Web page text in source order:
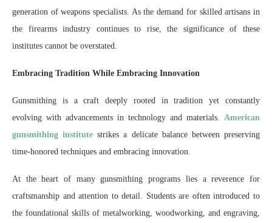
generation of weapons specialists. As the demand for skilled artisans in
the firearms industry continues to rise, the significance of these
institutes cannot be overstated.
Embracing Tradition While Embracing Innovation
Gunsmithing is a craft deeply rooted in tradition yet constantly
evolving with advancements in technology and materials. American
gunsmithing institute strikes a delicate balance between preserving
time-honored techniques and embracing innovation.
At the heart of many gunsmithing programs lies a reverence for
craftsmanship and attention to detail. Students are often introduced to
the foundational skills of metalworking, woodworking, and engraving,